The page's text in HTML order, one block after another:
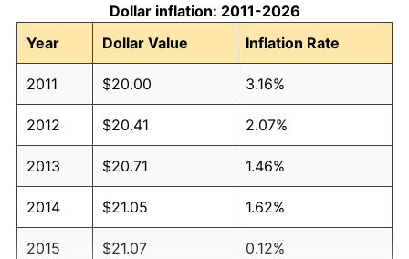
Dollar inflation: 2011-2026
Year
Dollar Value Inflation Rate
2011 $20.00 3.16%
2012 $20.41 2.07%
2013 $20.71 1.46%
2014 $21.05 1.62%
2015 $21.07 0.12%